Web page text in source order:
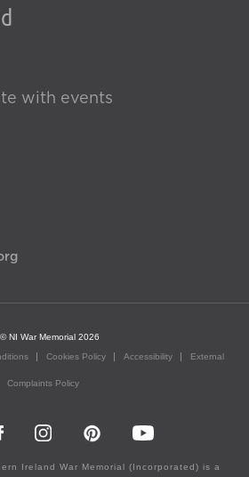
with events
© NI War Memorial 2026
Cookies Policy Accessibility External
Complaints Policy
Ireland War Memorial (Incorporated) is a